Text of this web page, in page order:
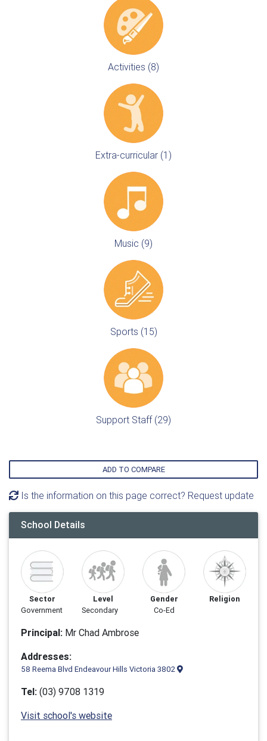
Activities (8)
Extra-curricular (1)
Music (9)
Sports (15)
Support Staff (29)
ADD TO COMPARE
Is the information on this page correct? Request update
School Details
Sector
Government
Level
Secondary
Gender
Co-Ed
Religion
Principal: Mr Chad Ambrose
Addresses:
58 Reema Blvd Endeavour Hills Victoria 3802
Tel: (03) 9708 1319
Visit school's website